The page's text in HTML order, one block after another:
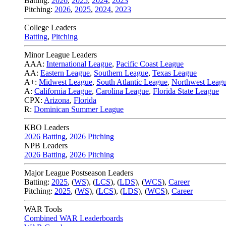
Pitching: 2026, 2025, 2024, 2023
College Leaders
Batting, Pitching
Minor League Leaders
AAA: International League, Pacific Coast League
AA: Eastern League, Southern League, Texas League
A+: Midwest League, South Atlantic League, Northwest
A: California League, Carolina League, Florida State League
CPX: Arizona, Florida
R: Dominican Summer League
KBO Leaders
2026 Batting, 2026 Pitching
NPB Leaders
2026 Batting, 2026 Pitching
Major League Postseason Leaders
Batting: 2025, (WS), (LCS), (LDS), (WCS), Career
Pitching: 2025, (WS), (LCS), (LDS), (WCS), Career
WAR Tools
Combined WAR Leaderboards